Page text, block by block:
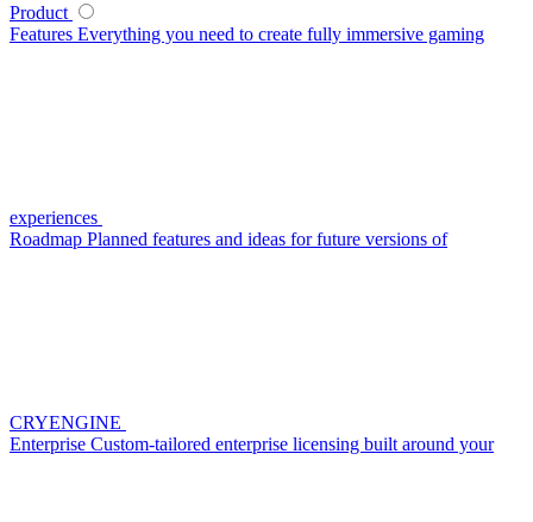
Product
Features Everything you need to create fully immersive gaming
experiences
Roadmap Planned features and ideas for future versions of
CRYENGINE
Enterprise Custom-tailored enterprise licensing built around your